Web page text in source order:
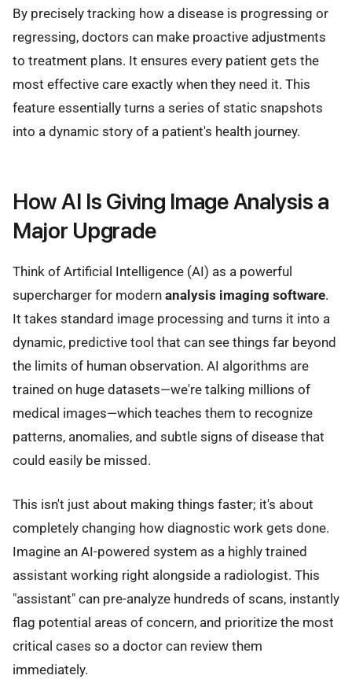
By precisely tracking how a disease is progressing or
regressing, doctors can make proactive adjustments
to treatment plans. It ensures every patient gets the
most effective care exactly when they need it. This
feature essentially turns a series of static snapshots
into a dynamic story of a patient's health journey.
How AI Is Giving Image Analysis a
Major Upgrade
Think of Artificial Intelligence (AI) as a powerful
supercharger for modern analysis imaging software.
It takes standard image processing and turns it into a
dynamic, predictive tool that can see things far beyond
the limits of human observation. AI algorithms are
trained on huge datasets—we're talking millions of
medical images—which teaches them to recognize
patterns, anomalies, and subtle signs of disease that
could easily be missed.
This isn't just about making things faster; it's about
completely changing how diagnostic work gets done.
Imagine an AI-powered system as a highly trained
assistant working right alongside a radiologist. This
"assistant" can pre-analyze hundreds of scans, instantly
flag potential areas of concern, and prioritize the most
critical cases so a doctor can review them
immediately.